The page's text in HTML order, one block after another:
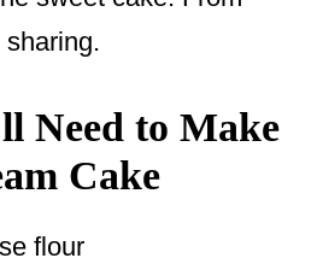
Need to Make
Cake
flour